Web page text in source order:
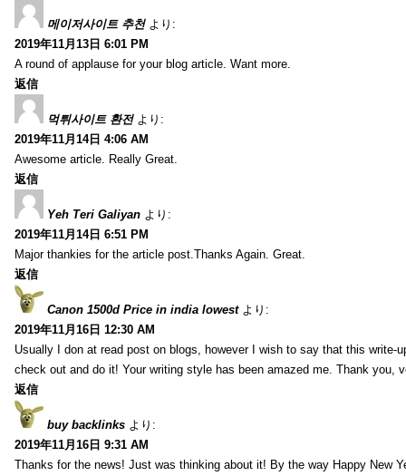
메이저사이트 추천 より:
2019年11月13日 6:01 PM
A round of applause for your blog article. Want more.
返信
먹튀사이트 환전 より:
2019年11月14日 4:06 AM
Awesome article. Really Great.
返信
Yeh Teri Galiyan より:
2019年11月14日 6:51 PM
Major thankies for the article post.Thanks Again. Great.
返信
Canon 1500d Price in india lowest より:
2019年11月16日 12:30 AM
Usually I don at read post on blogs, however I wish to say that this write-
check out and do it! Your writing style has been amazed me. Thank you,
返信
buy backlinks より:
2019年11月16日 9:31 AM
Thanks for the news! Just was thinking about it! By the way Happy New